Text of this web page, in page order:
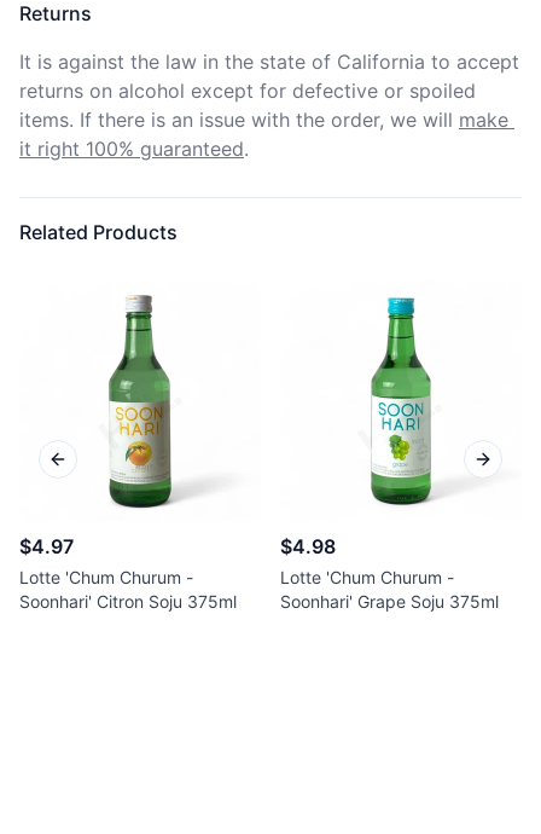
Returns
It is against the law in the state of California to accept
returns on alcohol except for defective or spoiled
items. If there is an issue with the order, we will make
it right 100% guaranteed.
Related Products
$4.97
Lotte 'Chum Churum -
Soonhari' Citron Soju 375ml
$4.98
Lotte 'Chum Churum -
Soonhari' Grape Soju 375ml
Previous slide Next